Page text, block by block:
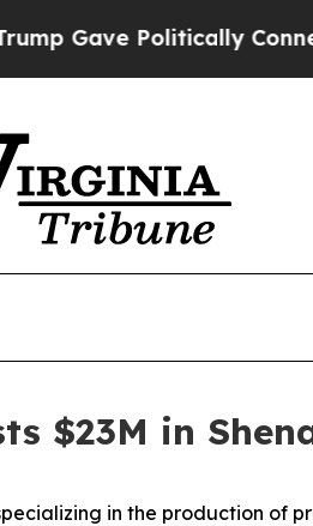
Politically Connected
$23M in
in the production of